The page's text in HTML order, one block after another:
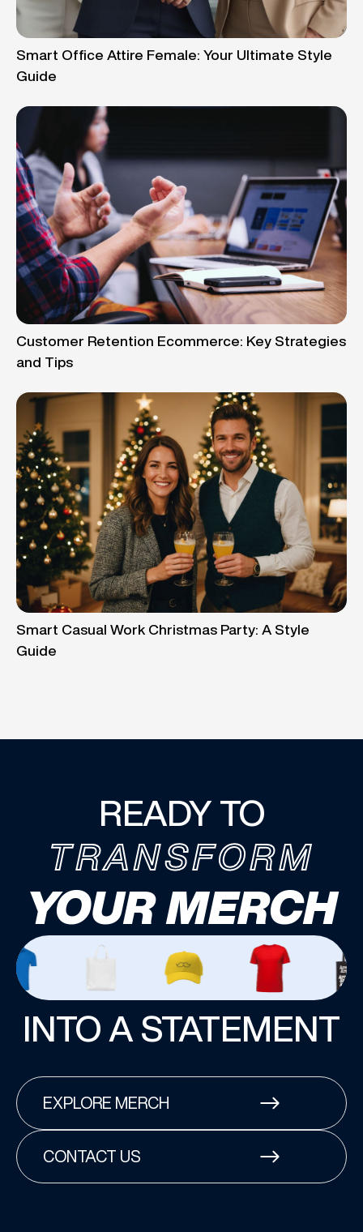
Smart Office Attire Female: Your Ultimate Style
Guide
Customer Retention Ecommerce: Key Strategies
and Tips
Smart Casual Work Christmas Party: A Style
Guide
READY TO
TRANSFORM
YOUR MERCH
INTO A STATEMENT
EXPLORE MERCH
CONTACT US